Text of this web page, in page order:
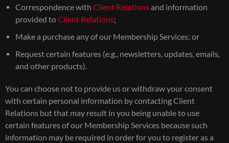
Correspondence with Client Relationsand information
provided toClient Relations;
Make a purchase any of our Membership Services; or
Request certain features (e.g., newsletters, updates, emails,
and other products).
You can choose not to provide us or withdraw your consent
with certain personal information by contacting Client
Relations but that may result in you being unable to use
certain features of our Membership Services because such
information may be required in order for you to register as a